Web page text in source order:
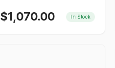
$1,070.00 In Stock